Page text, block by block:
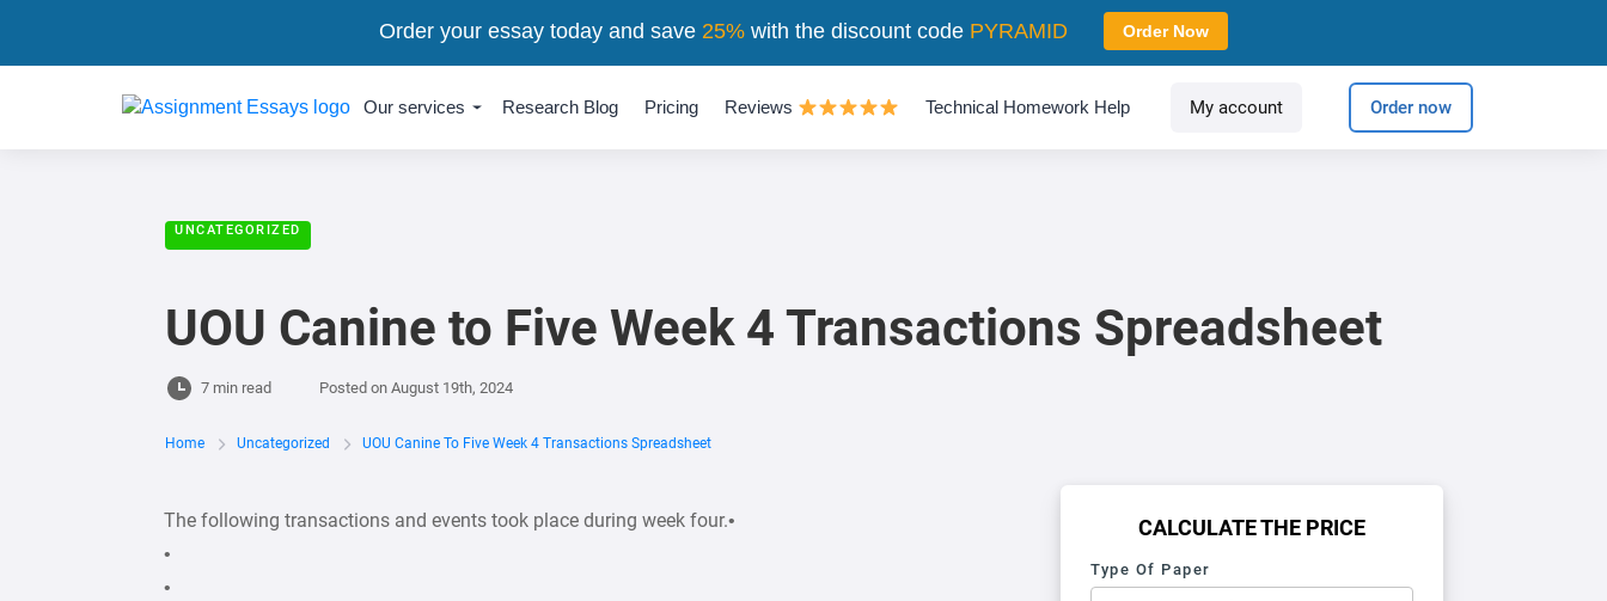
Our services Research Blog Pricing Reviews Technical Homework Help My account Order now
UNCATEGORIZED
UOU Canine to Five Week 4 Transactions Spreadsheet
7 min read Posted on August 19th, 2024
Home Uncategorized UOU Canine To Five Week 4 Transactions Spreadsheet
The following transactions and events took place during week four.•
•
•
CALCULATE THE PRICE
Type Of Paper
Order your essay today and save 25%with the discount code PYRAMID Order Now